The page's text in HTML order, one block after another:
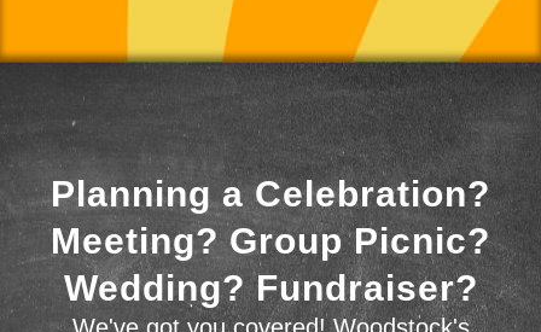
Planning a Celebration?
Meeting? Group Picnic?
Wedding? Fundraiser?